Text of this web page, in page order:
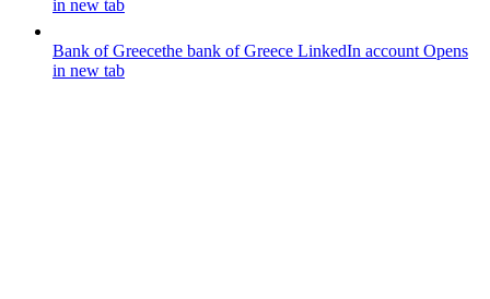
in new tab
Bank of Greecethe bank of Greece LinkedIn account Opens
in new tab